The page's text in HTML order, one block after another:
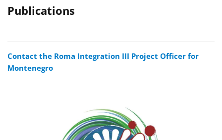
Publications
Contact the Roma Integration III Project Officer for
Montenegro